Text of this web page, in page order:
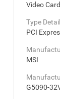
Video
Type
PCI
MSI
G5090-